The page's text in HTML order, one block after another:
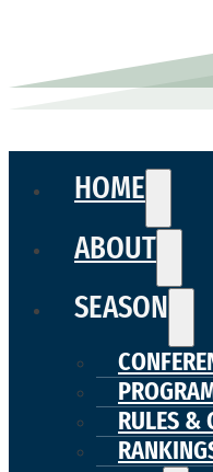
HOME
ABOUT
SEASON
RULES &